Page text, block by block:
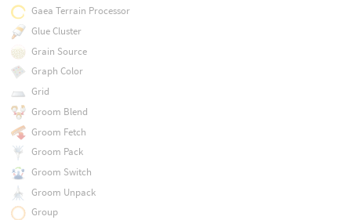
Gaea Terrain Processor
Glue Cluster
Grain Source
Graph Color
Grid
Groom Blend
Groom Fetch
Groom Pack
Groom Switch
Groom Unpack
Group